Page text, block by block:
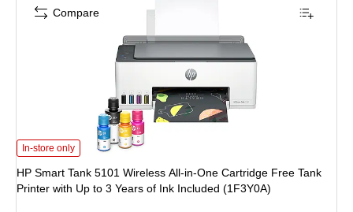
HP Smart Tank 5101 Wireless All-in-One Cartridge Free Tank Printer with Up
In-store only
HP Smart Tank 5101 Wireless All-in-One Cartridge Free Tank
Printer with Up to 3 Years of Ink Included (1F3Y0A)
Compare